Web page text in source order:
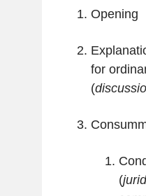
Opening
for
(
(